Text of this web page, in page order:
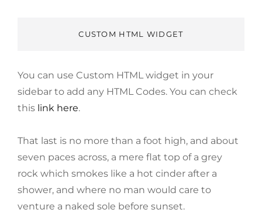
CUSTOM HTML WIDGET
You can use Custom HTML widget in your
sidebar to add any HTML Codes. You can check
this link here.
That last is no more than a foot high, and about
seven paces across, a mere flat top of a grey
rock which smokes like a hot cinder after a
shower, and where no man would care to
venture a naked sole before sunset.